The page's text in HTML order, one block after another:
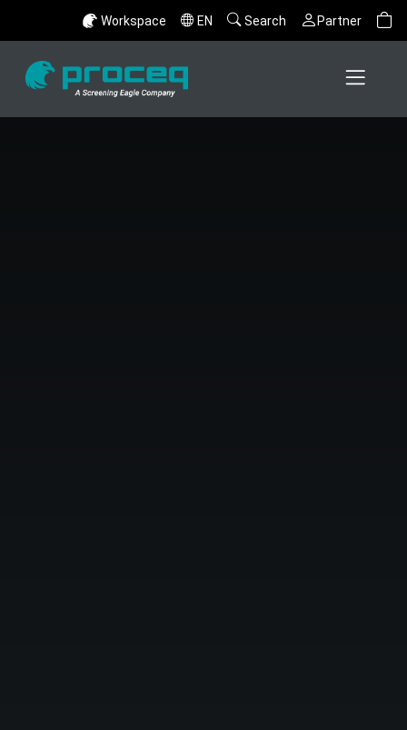
Workspace EN Search Partner